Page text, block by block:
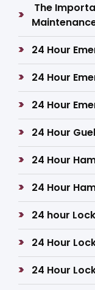
The
24 Hour
24 Hour
24 Hour
24 Hour
24 Hour
24 Hour
24 hour
24 Hour
24 Hour